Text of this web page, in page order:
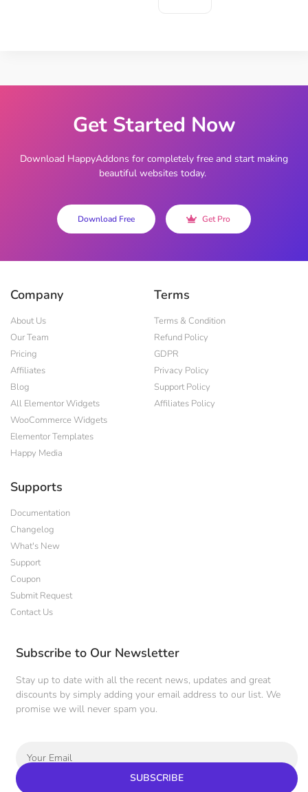
Get Started Now
Download HappyAddons for completely free and start making
beautiful websites today.
Download Free Get Pro
Company
About Us
Our Team
Pricing
Affiliates
Blog
All Elementor Widgets
WooCommerce Widgets
Elementor Templates
Happy Media
Terms
Terms & Condition
Refund Policy
GDPR
Privacy Policy
Support Policy
Affiliates Policy
Supports
Documentation
Changelog
What's New
Support
Coupon
Submit Request
Contact Us
Subscribe to Our Newsletter
Stay up to date with all the recent news, updates and great
discounts by simply adding your email address to our list. We
promise we will never spam you.
SUBSCRIBE